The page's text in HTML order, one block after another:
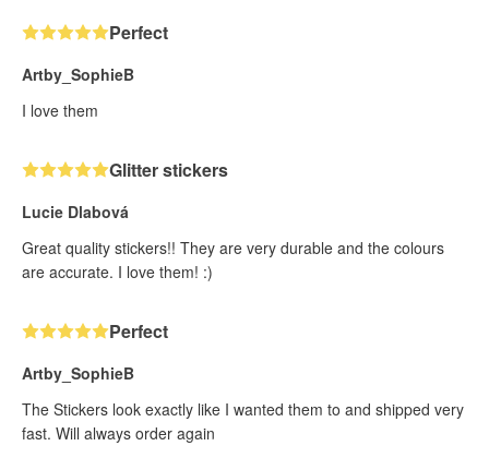
Perfect
Artby_SophieB
I love them
Glitter stickers
Lucie Dlabová
Great quality stickers!! They are very durable and the colours
are accurate. I love them! :)
Perfect
Artby_SophieB
The Stickers look exactly like I wanted them to and shipped very
fast. Will always order again